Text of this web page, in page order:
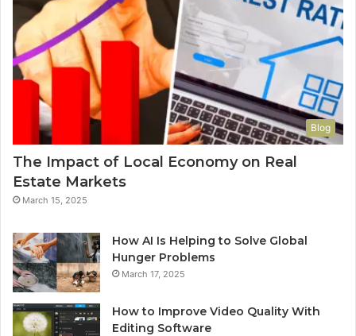
Blog
The Impact of Local Economy on Real
Estate Markets
March 15, 2025
How AI Is Helping to Solve Global
Hunger Problems
March 17, 2025
How to Improve Video Quality With
Editing Software